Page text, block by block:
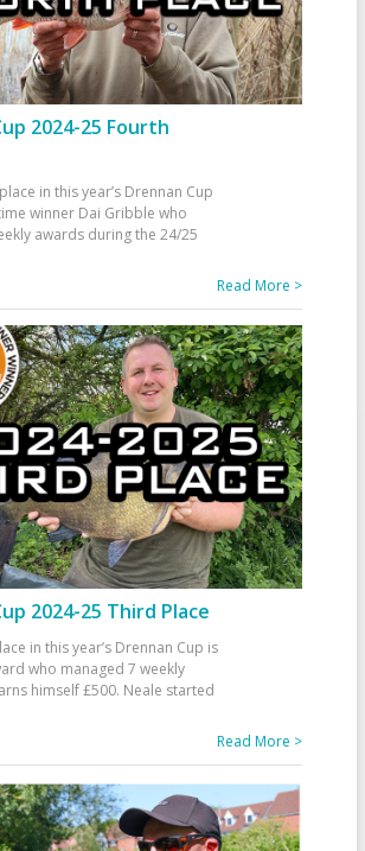
2024-25 Fourth
in this year’s Drennan Cup
winner Dai Gribble who
awards during the 24/25
Read More >
2024-25 Third Place
in this year’s Drennan Cup is
who managed 7 weekly
himself £500. Neale started
Read More >